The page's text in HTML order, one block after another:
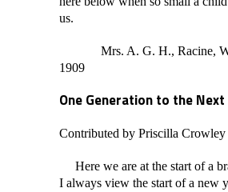
us.
Mrs. A. G. H., Racine,
1909
One Generation to the Next
Contributed by Priscilla Crowley
Here we are at the start of a
I always view the start of a new